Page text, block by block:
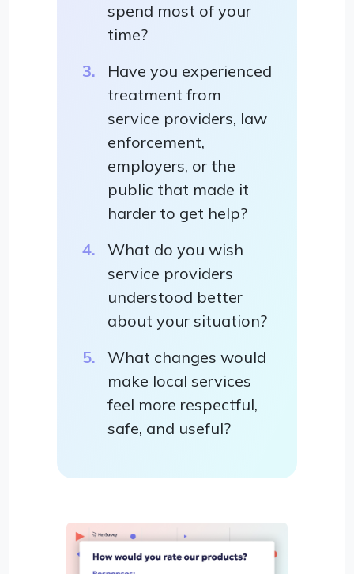
spend most of your
time?
Have you experienced
treatment from
service providers, law
enforcement,
employers, or the
public that made it
harder to get help?
What do you wish
service providers
understood better
about your situation?
What changes would
make local services
feel more respectful,
safe, and useful?